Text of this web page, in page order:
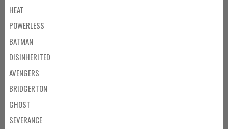
HEAT
POWERLESS
BATMAN
DISINHERITED
AVENGERS
BRIDGERTON
GHOST
SEVERANCE